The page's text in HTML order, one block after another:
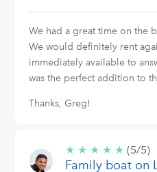
We had a great time on the
We would definitely rent
immediately available to
was the perfect addition to
Thanks, Greg!
★ ★ ★ ★ ★ 5/5
stars
(5/5)
Family boat on